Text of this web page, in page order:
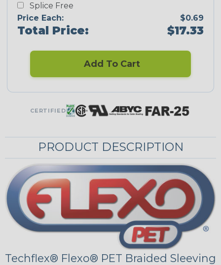
Splice Free
Price Each:
$0.69
Total Price: $17.33
Add To Cart
CERTIFIED
PRODUCT DESCRIPTION
Techflex® Flexo® PET Braided Sleeving